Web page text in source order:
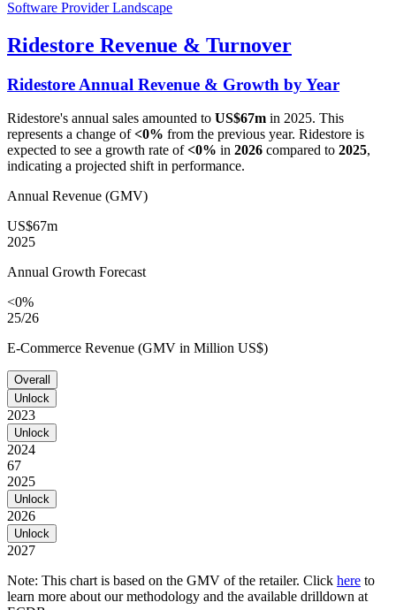
Software Provider Landscape
Ridestore Revenue & Turnover
Ridestore Annual Revenue & Growth by Year
Ridestore's annual sales amounted to US$67m in 2025. This
represents a change of<0% from the previous year. Ridestore is
expected to see a growth rate of<0% in 2026 compared to 2025,
indicating a projected shift in performance.
Annual Revenue (GMV)
US$67m
2025
Annual Growth Forecast
<0%
25/26
E-Commerce Revenue (GMV in Million US$)
Overall
Unlock
2023
Unlock
2024
67
2025
Unlock
2026
Unlock
2027
Note: This chart is based on the GMV of the retailer. Click here to
learn more about our methodology and the available drilldown at